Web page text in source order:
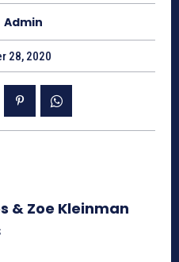
Admin
28, 2020
& Zoe Kleinman